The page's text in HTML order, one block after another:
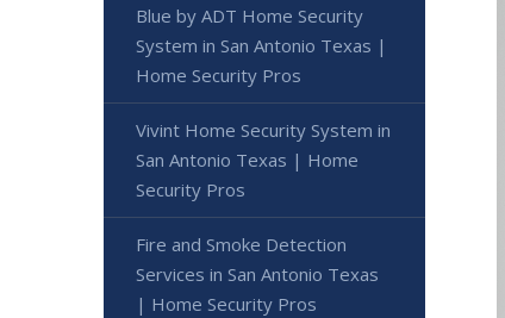
Blue by ADT Home Security
System in San Antonio Texas |
Home Security Pros
Vivint Home Security System in
San Antonio Texas | Home
Security Pros
Fire and Smoke Detection
Services in San Antonio Texas
| Home Security Pros